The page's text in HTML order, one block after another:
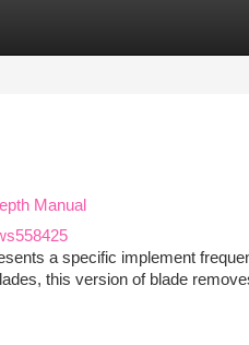
Manual
a specific implement
this version of blade